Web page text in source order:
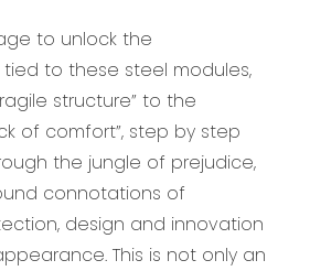
to unlock the
to these steel modules,
structure” to the
of comfort”, step by step
the jungle of prejudice,
connotations of
design and innovation
This is not only an